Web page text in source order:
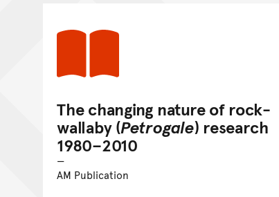
The changing nature of rock-
wallaby (Petrogale) research
1980–2010
AM Publication